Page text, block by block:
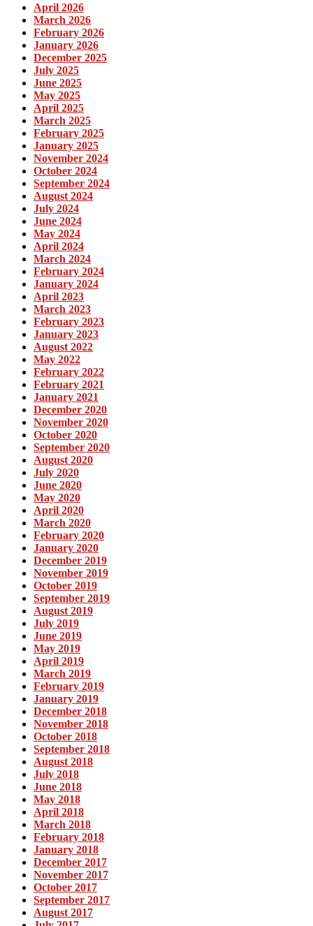
April 2026
March 2026
February 2026
January 2026
December 2025
July 2025
June 2025
May 2025
April 2025
March 2025
February 2025
January 2025
November 2024
October 2024
September 2024
August 2024
July 2024
June 2024
May 2024
April 2024
March 2024
February 2024
January 2024
April 2023
March 2023
February 2023
January 2023
August 2022
May 2022
February 2022
February 2021
January 2021
December 2020
November 2020
October 2020
September 2020
August 2020
July 2020
June 2020
May 2020
April 2020
March 2020
February 2020
January 2020
December 2019
November 2019
October 2019
September 2019
August 2019
July 2019
June 2019
May 2019
April 2019
March 2019
February 2019
January 2019
December 2018
November 2018
October 2018
September 2018
August 2018
July 2018
June 2018
May 2018
April 2018
March 2018
February 2018
January 2018
December 2017
November 2017
October 2017
September 2017
August 2017